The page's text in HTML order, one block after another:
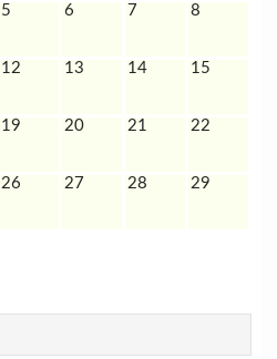
5 6 7 8
12 13 14 15
19 20 21 22
26 27 28 29